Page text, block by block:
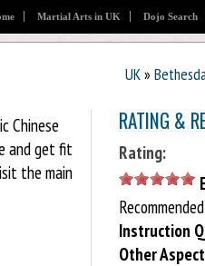
Martial Arts in UK Dojo Search
UK»
Chinese
and get fit
the main
RATING &
Rating:
Instruction
Other